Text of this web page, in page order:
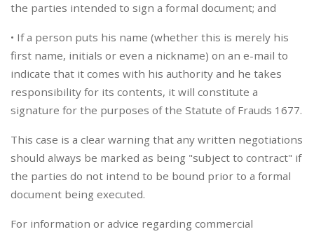
the parties intended to sign a formal document; and
• If a person puts his name (whether this is merely his
first name, initials or even a nickname) on an e-mail to
indicate that it comes with his authority and he takes
responsibility for its contents, it will constitute a
signature for the purposes of the Statute of Frauds 1677.
This case is a clear warning that any written negotiations
should always be marked as being "subject to contract" if
the parties do not intend to be bound prior to a formal
document being executed.
For information or advice regarding commercial